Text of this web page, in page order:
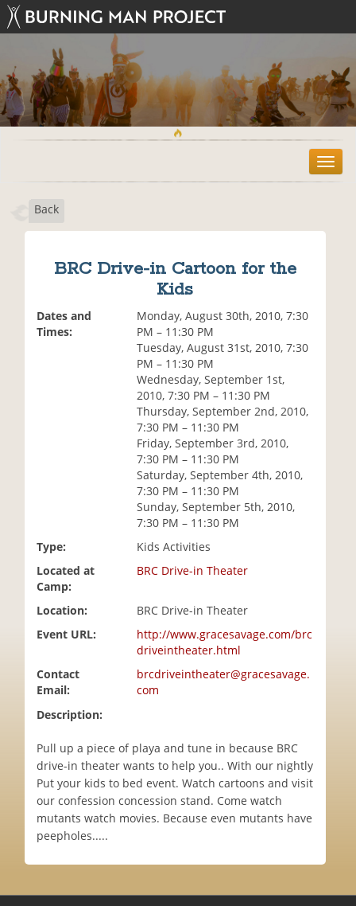
T
o
Back
BRC Drive-in Cartoon for the
Kids
Dates and
Times:
Monday, August 30th, 2010, 7:30
PM – 11:30 PM
Tuesday, August 31st, 2010, 7:30
PM – 11:30 PM
Wednesday, September 1st,
2010, 7:30 PM – 11:30 PM
Thursday, September 2nd, 2010,
7:30 PM – 11:30 PM
Friday, September 3rd, 2010,
7:30 PM – 11:30 PM
Saturday, September 4th, 2010,
7:30 PM – 11:30 PM
Sunday, September 5th, 2010,
7:30 PM – 11:30 PM
Type:
Kids Activities
Located at
Camp:
BRC Drive-in Theater
Location:
BRC Drive-in Theater
Event URL:
http://www.gracesavage.com/brc
driveintheater.html
Contact
Email:
brcdriveintheater@gracesavage.
com
Description:
Pull up a piece of playa and tune in because BRC
drive-in theater wants to help you.. With our nightly
Put your kids to bed event. Watch cartoons and visit
our confession concession stand. Come watch
mutants watch movies. Because even mutants have
peepholes.....